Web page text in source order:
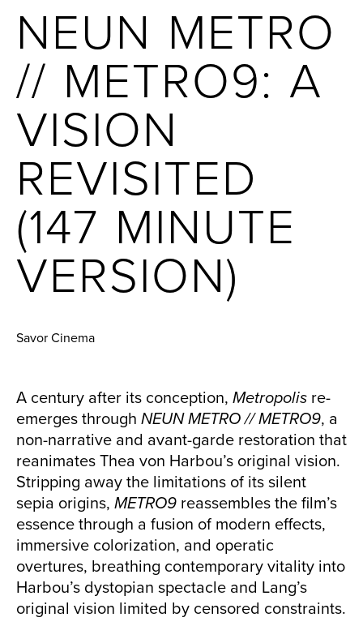
NEUN METRO
// METRO9: A
VISION
REVISITED
(147 MINUTE
VERSION)
Savor Cinema
A century after its conception, Metropolis re-
emerges through NEUN METRO // METRO9, a
non-narrative and avant-garde restoration that
reanimates Thea von Harbou’s original vision.
Stripping away the limitations of its silent
sepia origins, METRO9 reassembles the film’s
essence through a fusion of modern effects,
immersive colorization, and operatic
overtures, breathing contemporary vitality into
Harbou’s dystopian spectacle and Lang’s
original vision limited by censored constraints.